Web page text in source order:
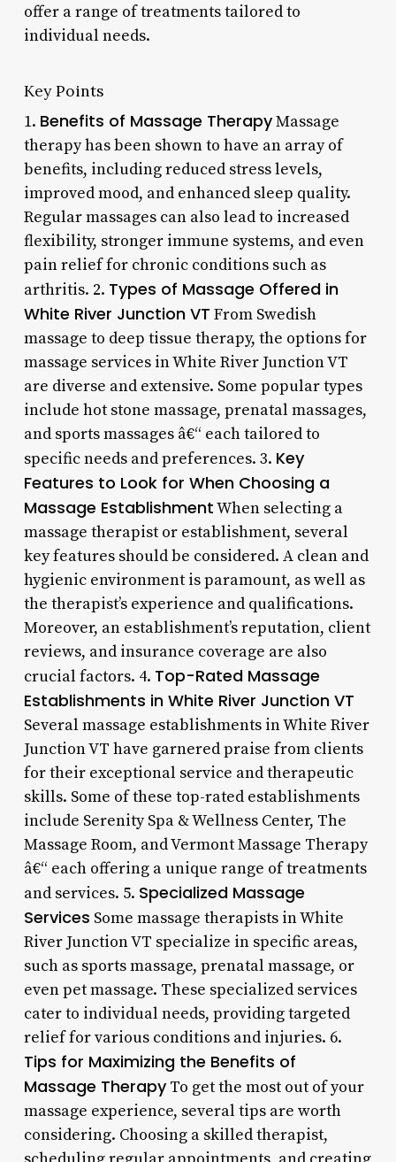
offer a range of treatments tailored to
individual needs.
Key Points
1. Benefits of Massage TherapyMassage
therapy has been shown to have an array of
benefits, including reduced stress levels,
improved mood, and enhanced sleep quality.
Regular massages can also lead to increased
flexibility, stronger immune systems, and even
pain relief for chronic conditions such as
arthritis. 2. Types of Massage Offered in
White River Junction VT From Swedish
massage to deep tissue therapy, the options for
massage services in White River Junction VT
are diverse and extensive. Some popular types
include hot stone massage, prenatal massages,
and sports massages â€“ each tailored to
specific needs and preferences. 3. Key
Features to Look for When Choosing a
Massage EstablishmentWhen selecting a
massage therapist or establishment, several
key features should be considered. A clean and
hygienic environment is paramount, as well as
the therapist’s experience and qualifications.
Moreover, an establishment’s reputation, client
reviews, and insurance coverage are also
crucial factors. 4. Top-Rated Massage
Establishments in White River Junction VT
Several massage establishments in White River
Junction VT have garnered praise from clients
for their exceptional service and therapeutic
skills. Some of these top-rated establishments
include Serenity Spa & Wellness Center, The
Massage Room, and Vermont Massage Therapy
â€“ each offering a unique range of treatments
and services. 5. Specialized Massage
Services Some massage therapists in White
River Junction VT specialize in specific areas,
such as sports massage, prenatal massage, or
even pet massage. These specialized services
cater to individual needs, providing targeted
relief for various conditions and injuries. 6.
Tips for Maximizing the Benefits of
Massage TherapyTo get the most out of your
massage experience, several tips are worth
considering. Choosing a skilled therapist,